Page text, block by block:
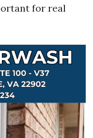
for real